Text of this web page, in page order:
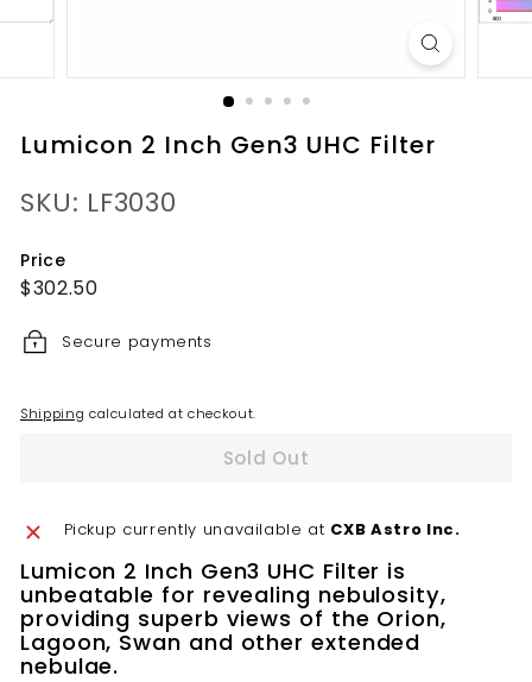
Lumicon 2 Inch Gen3 UHC Filter
SKU: LF3030
Price
Regular
$302.50$302.50
Secure payments
Shipping calculated at checkout.
Sold Out
Pickup currently unavailable at CXB Astro Inc.
Lumicon 2 Inch Gen3 UHC Filter is
unbeatable for revealing nebulosity,
providing superb views of the Orion,
Lagoon, Swan and other extended
nebulae.